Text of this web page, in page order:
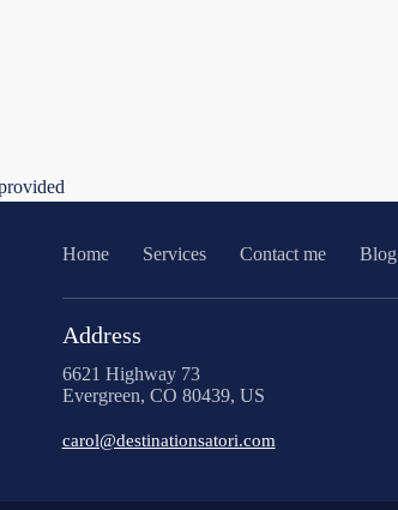
Home Services Contact me Blog
Address
6621 Highway 73
Evergreen, CO 80439, US
carol@destinationsatori.com